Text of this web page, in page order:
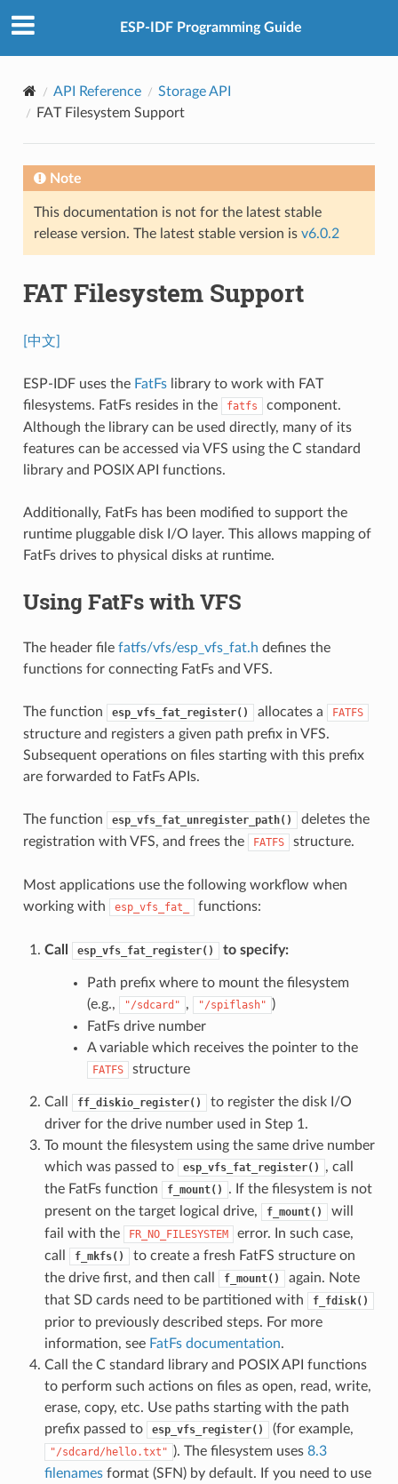
ESP-IDF Programming Guide
API Reference
Storage API
FAT Filesystem Support
Note
This documentation is not for the latest stable
release version. The latest stable version is v6.0.2
FAT Filesystem Support
[中文]
ESP-IDF uses the FatFslibrary to work with FAT
filesystems. FatFs resides in the
fatfs
component.
Although the library can be used directly, many of its
features can be accessed via VFS using the C standard
library and POSIX API functions.
Additionally, FatFs has been modified to support the
runtime pluggable disk I/O layer. This allows mapping of
FatFs drives to physical disks at runtime.
Using FatFs with VFS
The header file fatfs/vfs/esp_vfs_fat.h defines the
functions for connecting FatFs and VFS.
The function esp_vfs_fat_register() allocates a FATFS
structure and registers a given path prefix in VFS.
Subsequent operations on files starting with this prefix
are forwarded to FatFs APIs.
The function esp_vfs_fat_unregister_path()
deletes the
registration with VFS, and frees the
FATFS structure.
Most applications use the following workflow when
working with
esp_vfs_fat_ functions:
Call esp_vfs_fat_register() to specify:
Path prefix where to mount the filesystem
(e.g.,
"/sdcard" , "/spiflash" )
FatFs drive number
A variable which receives the pointer to the
FATFS structure
Call ff_diskio_register()
to register the disk I/O
driver for the drive number used in Step 1.
To mount the filesystem using the same drive number
which was passed to
esp_vfs_fat_register()
, call
the FatFs function
f_mount()
. If the filesystem is not
present on the target logical drive,
f_mount()
will
fail with the
FR_NO_FILESYSTEM
error. In such case,
call
f_mkfs()
to create a fresh FatFS structure on
the drive first, and then call
f_mount()
again. Note
that SD cards need to be partitioned with
f_fdisk()
prior to previously described steps. For more
information, see FatFs documentation.
Call the C standard library and POSIX API functions
to perform such actions on files as open, read, write,
erase, copy, etc. Use paths starting with the path
prefix passed to
esp_vfs_register() (for example,
"/sdcard/hello.txt" ). The filesystem uses 8.3
filenamesformat (SFN) by default. If you need to use